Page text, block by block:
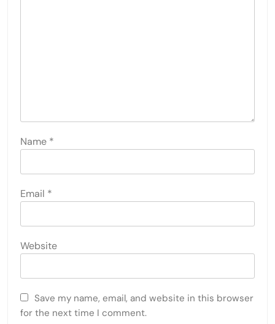
Name *
Email *
Website
Save my name, email, and website in this browser
for the next time I comment.